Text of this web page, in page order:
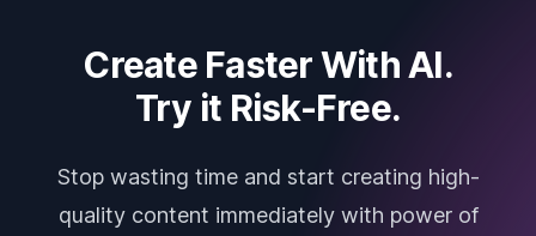
Create Faster With AI.
Try it Risk-Free.
Stop wasting time and start creating high-
quality content immediately with power of